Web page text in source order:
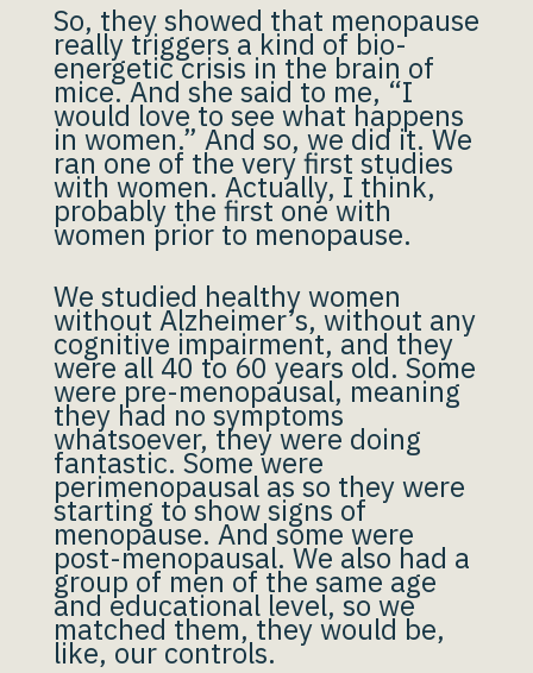
So, they showed that menopause
really triggers a kind of bio-
energetic crisis in the brain of
mice. And she said to me, “I
would love to see what happens
in women.” And so, we did it. We
ran one of the very first studies
with women. Actually, I think,
probably the first one with
women prior to menopause.
We studied healthy women
without Alzheimer’s, without any
cognitive impairment, and they
were all 40 to 60 years old. Some
were pre-menopausal, meaning
they had no symptoms
whatsoever, they were doing
fantastic. Some were
perimenopausal as so they were
starting to show signs of
menopause. And some were
post-menopausal. We also had a
group of men of the same age
and educational level, so we
matched them, they would be,
like, our controls.